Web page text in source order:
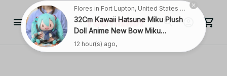
Flores in Fort Lupton, United States purchased a
32Cm Kawaii Hatsune Miku Plush
Doll Anime New Bow Miku
Preciality Plush Pillow Sofa
12 hour(s) ago,